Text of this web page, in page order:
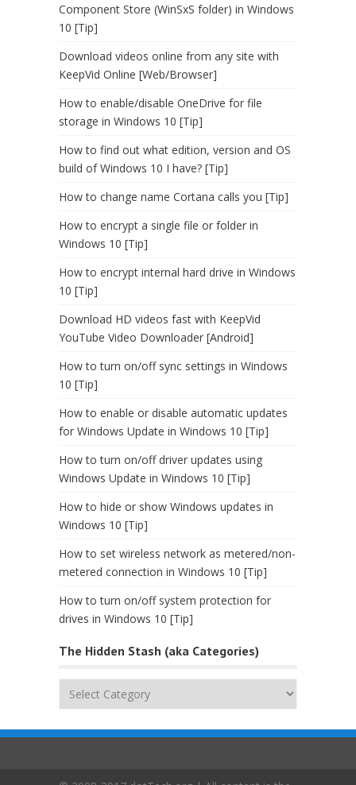
Component Store (WinSxS folder) in Windows
10 [Tip]
Download videos online from any site with
KeepVid Online [Web/Browser]
How to enable/disable OneDrive for file
storage in Windows 10 [Tip]
How to find out what edition, version and OS
build of Windows 10 I have? [Tip]
How to change name Cortana calls you [Tip]
How to encrypt a single file or folder in
Windows 10 [Tip]
How to encrypt internal hard drive in Windows
10 [Tip]
Download HD videos fast with KeepVid
YouTube Video Downloader [Android]
How to turn on/off sync settings in Windows
10 [Tip]
How to enable or disable automatic updates
for Windows Update in Windows 10 [Tip]
How to turn on/off driver updates using
Windows Update in Windows 10 [Tip]
How to hide or show Windows updates in
Windows 10 [Tip]
How to set wireless network as metered/non-
metered connection in Windows 10 [Tip]
How to turn on/off system protection for
drives in Windows 10 [Tip]
The Hidden Stash (aka Categories)
(aka